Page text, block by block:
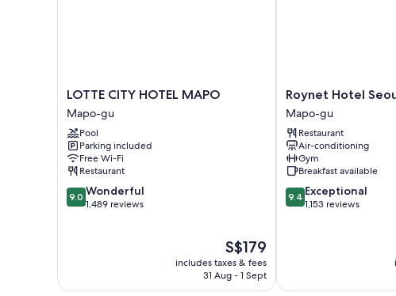
LOTTE
CITY
HOTEL
MAPO
Mapo-
gu
LOTTE CITY HOTEL MAPO
Mapo-gu
Pool
Parking included
Free Wi-Fi
Restaurant
9.0
out
9.0 Wonderful
1,489 reviews
The
price
is
S$179
includes taxes & fees
31 Aug - 1 Sept
Roynet
Hotel
Seoul
Mapo
Mapo-
gu
Roynet Hotel
Mapo-gu
Restaurant
Air-conditioning
Gym
Breakfast available
9.4
out
9.4 Exceptional
1,153 reviews